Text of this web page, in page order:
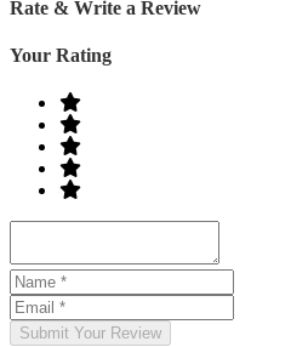
Rate & Write a Review
Your Rating
Submit Your Review